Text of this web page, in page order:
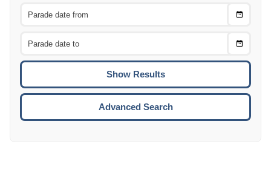
Choose
Choose
To
Advanced Search